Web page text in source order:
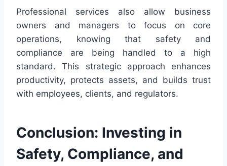
Professional services also allow business
owners and managers to focus on core
operations, knowing that safety and
compliance are being handled to a high
standard. This strategic approach enhances
productivity, protects assets, and builds trust
with employees, clients, and regulators.
Conclusion: Investing in
Safety, Compliance, and